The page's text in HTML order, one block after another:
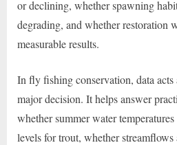
or declining, whether spawning
degrading, and whether restoration
measurable results.
In fly fishing conservation, data acts
major decision. It helps answer
whether summer water
levels for trout, whether